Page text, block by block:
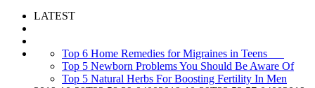
LATEST
Top 6 Home Remedies for Migraines in Teens
Top 5 Newborn Problems You Should Be Aware Of
Top 5 Natural Herbs For Boosting Fertility In Men